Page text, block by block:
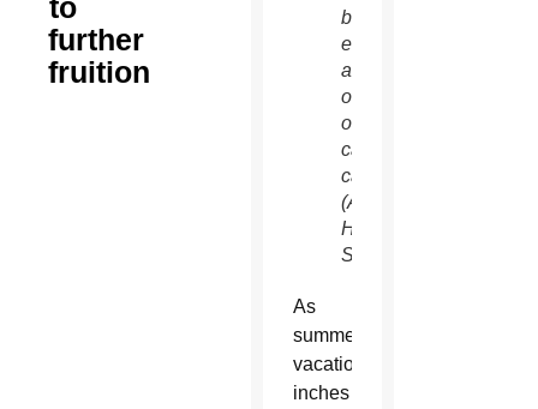
further
fruition
be
erected
as part
of an
ongoing
capital
campaign.
(Ambria
Hammel/CATHOLIC
SUN)
As
summer
vacation
inches